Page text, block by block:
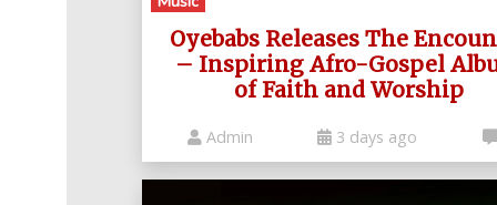
Oyebabs Releases The
– Inspiring Afro-Gospel
of Faith and Worship
Admin 3 days ago